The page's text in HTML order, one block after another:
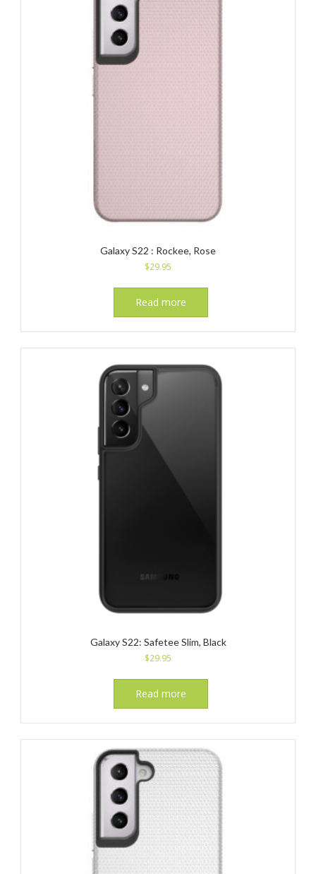
Galaxy S22 : Rockee, Rose
$29.95
Read more
Galaxy S22: Safetee Slim, Black
$29.95
Read more